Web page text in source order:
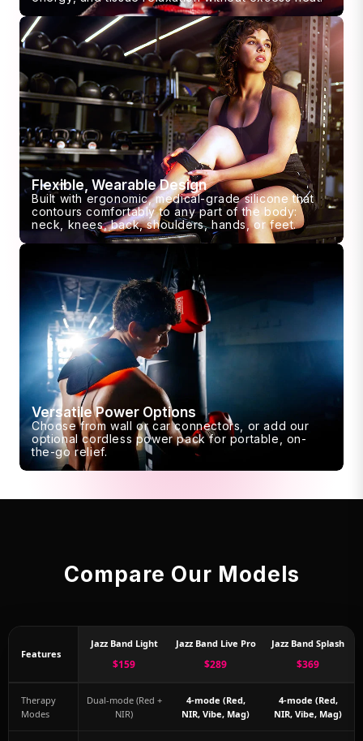
Flexible, Wearable Design
Built with ergonomic, medical-grade silicone that
contours comfortably to any part of the body:
neck, knees, back, shoulders, hands, or feet.
Versatile Power Options
Choose from wall or car connectors, or add our
optional cordless power pack for portable, on-
the-go relief.
Compare Our Models
Features
Jazz Band Light
$159
Jazz Band Live Pro
$289
Jazz Band Splash
$369
Therapy
Modes
Dual-mode (Red +
NIR)
4-mode (Red,
NIR, Vibe, Mag)
4-mode (Red,
NIR, Vibe, Mag)